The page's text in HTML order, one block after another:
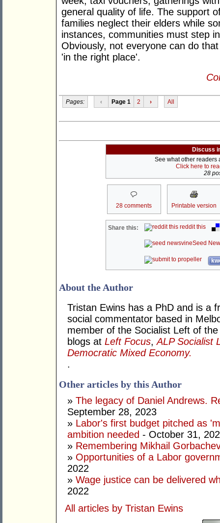
general quality of life. The support
families neglect their elders while
instances, communities must step
Obviously, not everyone can do
'in the right place'.
Pages: ‹ Page 1 2 › All
Discuss
See what other readers
Click here to
28
28 comments Printable version
Share this: reddit this
Seed
About the Author
Tristan Ewins has a PhD and is a
social commentator based in
member of the Socialist Left of
blogs at Left Focus,ALP Socialist
Democratic Mixed Economy.
.
Other articles by this Author
» The legacy of Daniel Andrews.
September 28, 2023
» Labor's first budget pitched as
ambition needed - October 31,
» Remembering Mikhail
» Opportunities of a Labor
2022
» Wage justice can be delivered
2022
All articles by Tristan Ewins